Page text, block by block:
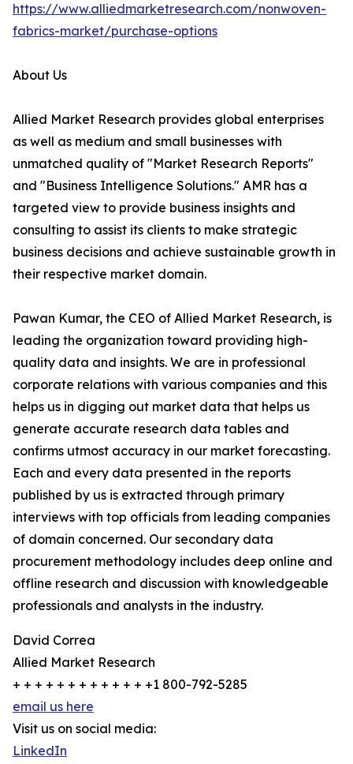
https://www.alliedmarketresearch.com/nonwoven-
fabrics-market/purchase-options
About Us
Allied Market Research provides global enterprises
as well as medium and small businesses with
unmatched quality of "Market Research Reports"
and "Business Intelligence Solutions." AMR has a
targeted view to provide business insights and
consulting to assist its clients to make strategic
business decisions and achieve sustainable growth in
their respective market domain.
Pawan Kumar, the CEO of Allied Market Research, is
leading the organization toward providing high-
quality data and insights. We are in professional
corporate relations with various companies and this
helps us in digging out market data that helps us
generate accurate research data tables and
confirms utmost accuracy in our market forecasting.
Each and every data presented in the reports
published by us is extracted through primary
interviews with top officials from leading companies
of domain concerned. Our secondary data
procurement methodology includes deep online and
offline research and discussion with knowledgeable
professionals and analysts in the industry.
David Correa
Allied Market Research
+ + + + + + + + + + + + +1 800-792-5285
email us here
Visit us on social media:
LinkedIn